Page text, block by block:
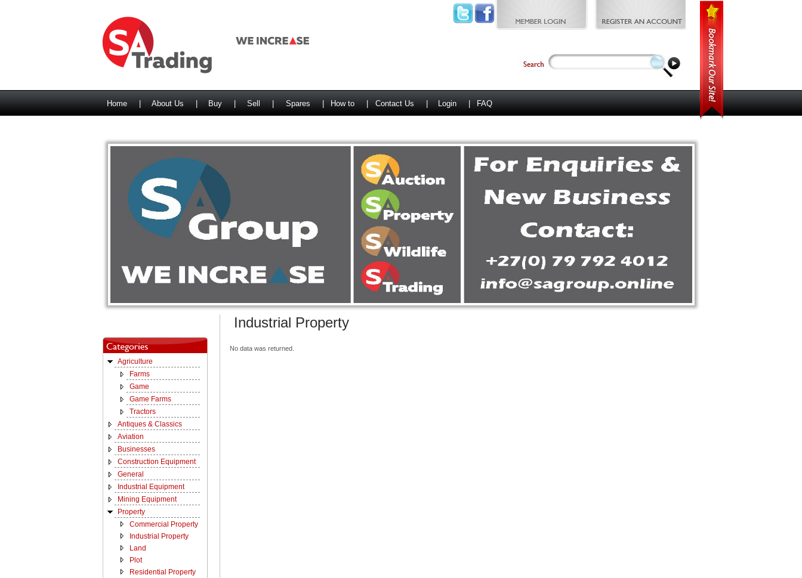
Home About Us Buy Sell Spares How to Contact Us Login FAQ
Agriculture
Farms
Game
Game Farms
Tractors
Antiques & Classics
Aviation
Businesses
Construction Equipment
General
Industrial Equipment
Mining Equipment
Property
Commercial Property
Industrial Property
Land
Plot
Residential Property
Industrial Property
No data was returned.